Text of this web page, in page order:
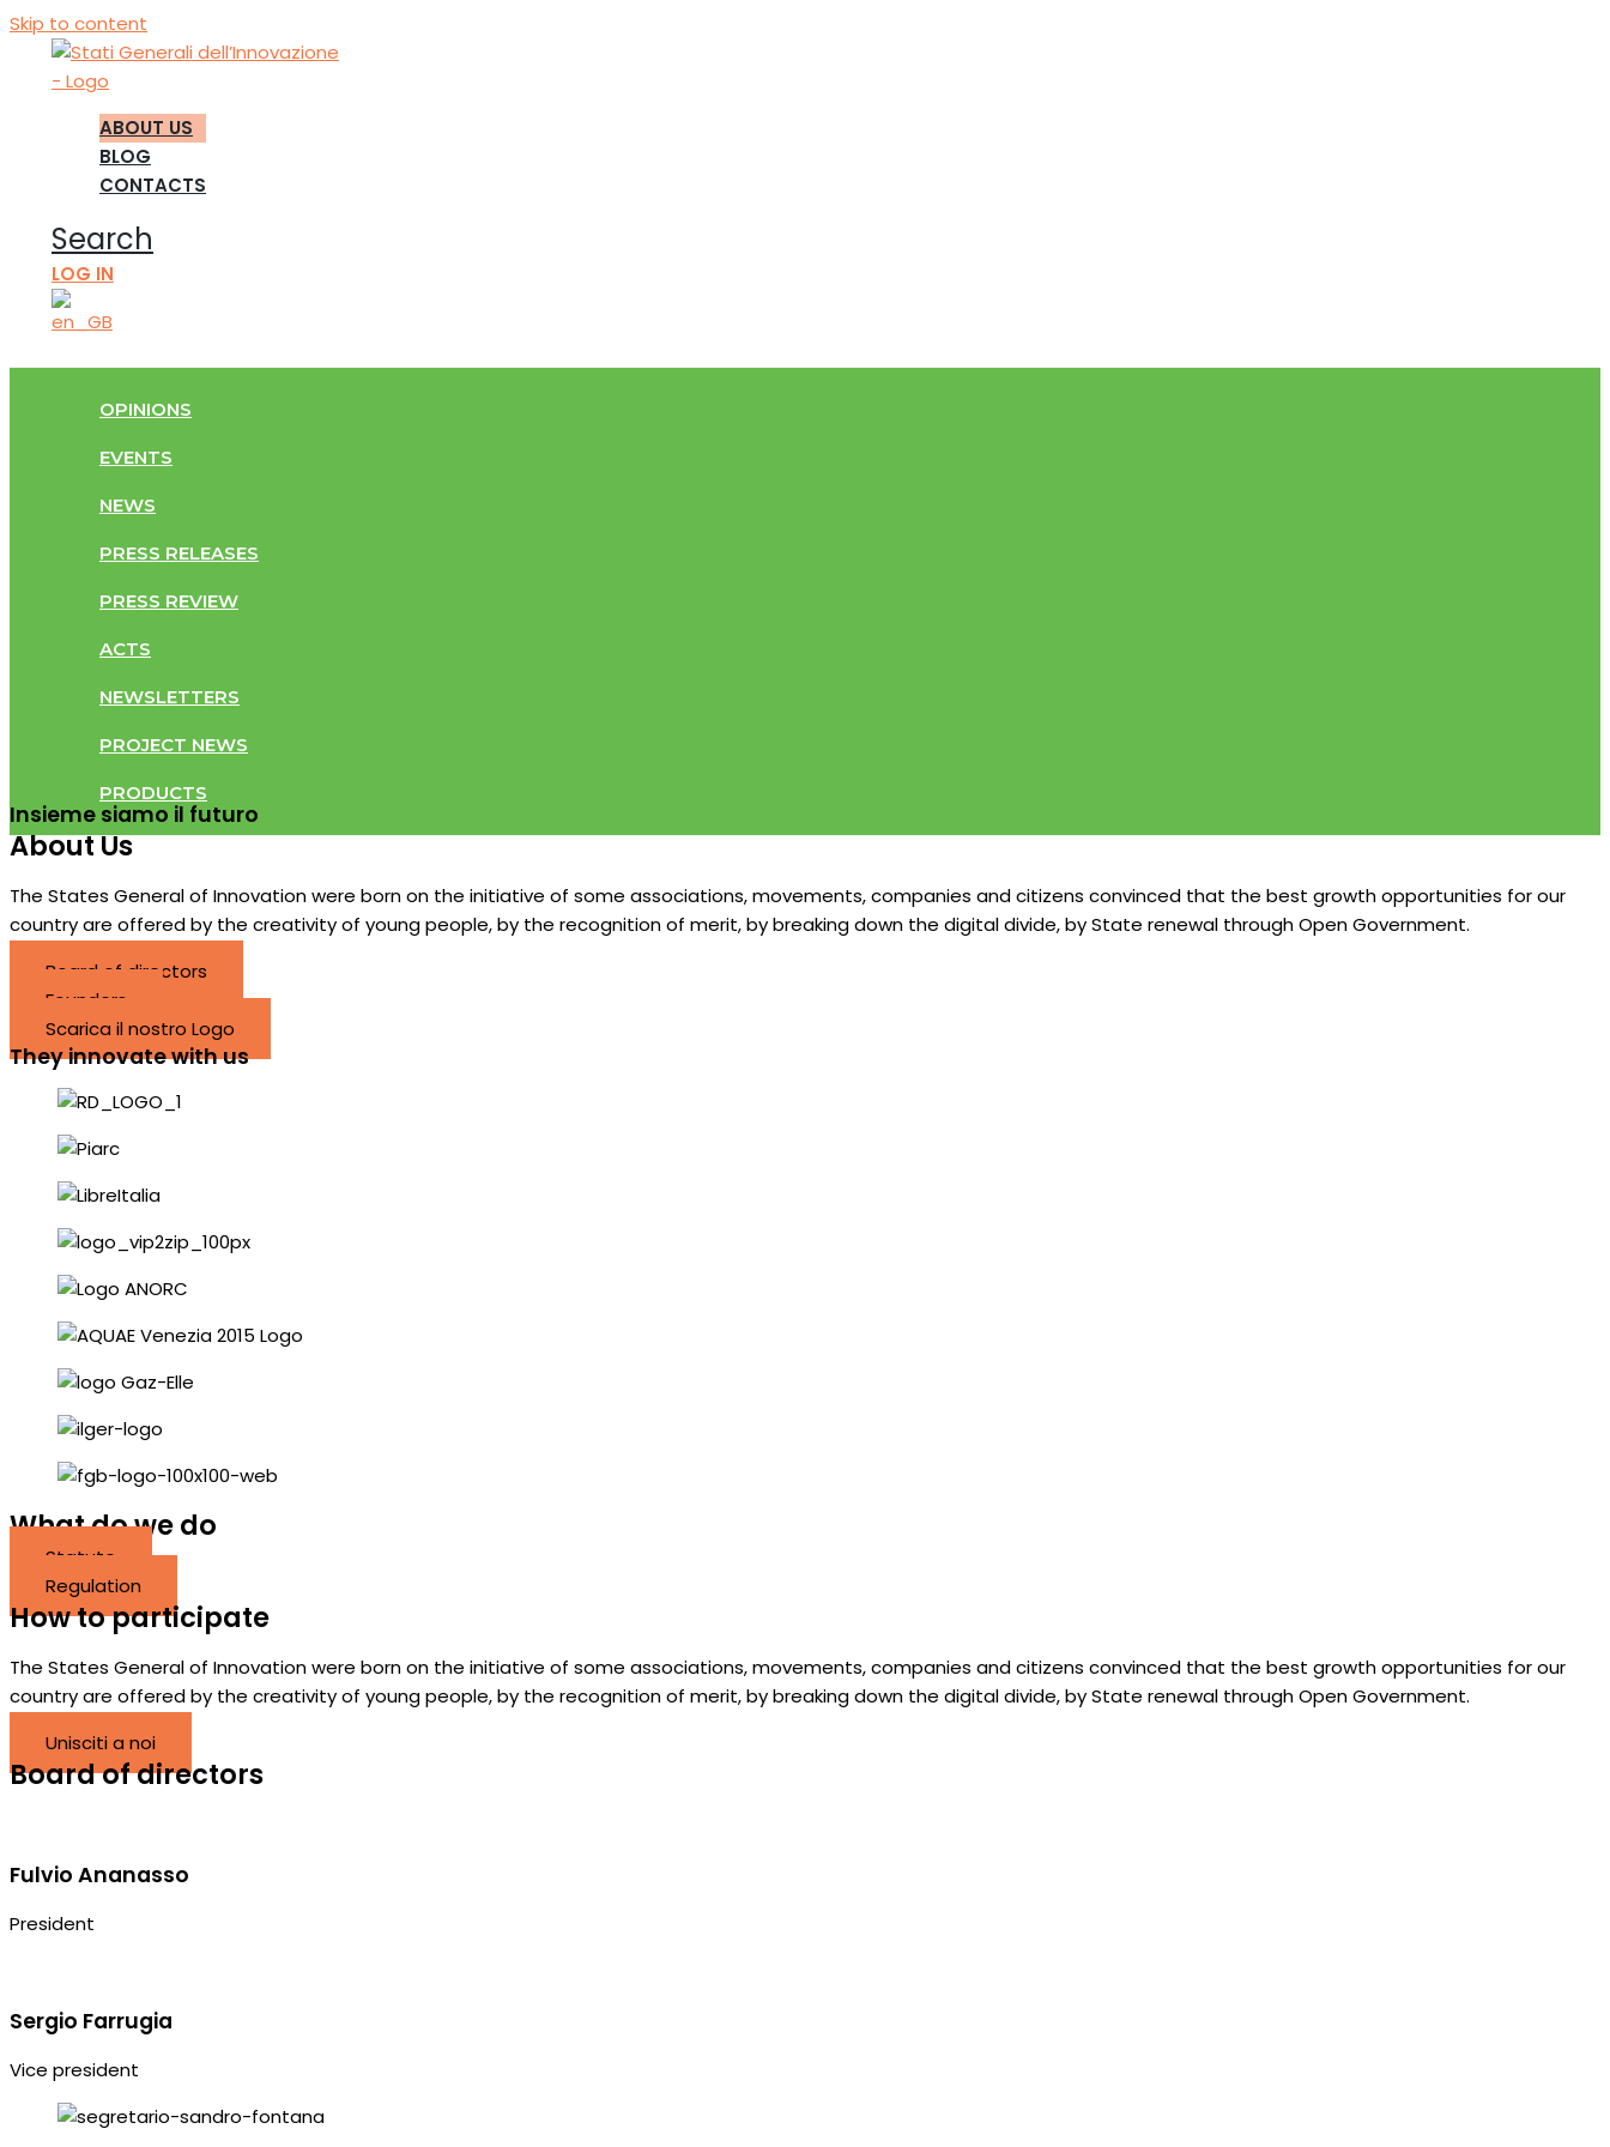
Skip to content
ABOUT US
BLOG
CONTACTS
Search
LOG IN
OPINIONS
EVENTS
NEWS
PRESS RELEASES
PRESS REVIEW
ACTS
NEWSLETTERS
PROJECT NEWS
PRODUCTS
Insieme siamo il futuro​
About Us
The States General of Innovation were born on the initiative of some associations, movements, companies and citizens convinced that the best growth opportunities for our
country are offered by the creativity of young people, by the recognition of merit, by breaking down the digital divide, by State renewal through Open Government.
Board of directors
Founders
Scarica il nostro Logo
They innovate with us
What do we do
Statute
Regulation
How to participate
The States General of Innovation were born on the initiative of some associations, movements, companies and citizens convinced that the best growth opportunities for our
country are offered by the creativity of young people, by the recognition of merit, by breaking down the digital divide, by State renewal through Open Government.
Unisciti a noi
Board of directors
Fulvio Ananasso
President
Sergio Farrugia
Vice president